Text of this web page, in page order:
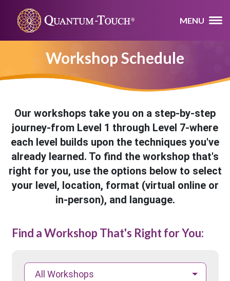
MENU
Workshop Schedule
Our workshops take you on a step-by-step
journey-from Level 1 through Level 7-where
each level builds upon the techniques you've
already learned. To find the workshop that's
right for you, use the options below to select
your level, location, format (virtual online or
in-person), and language.
Find a Workshop That's Right for You:
All Workshops